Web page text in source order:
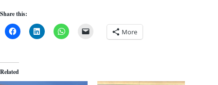
Share this:
More
Related